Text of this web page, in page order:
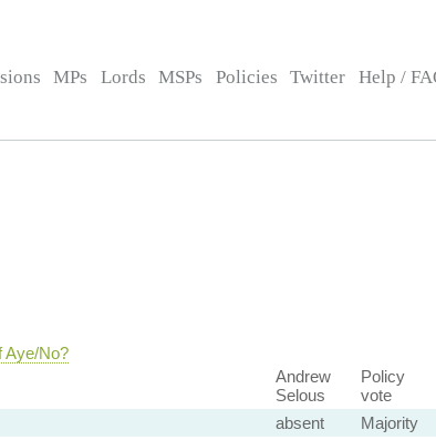
MPs Lords MSPs Policies Twitter Help /
Aye/No?
Andrew
Selous
Policy
vote
absent
Majority